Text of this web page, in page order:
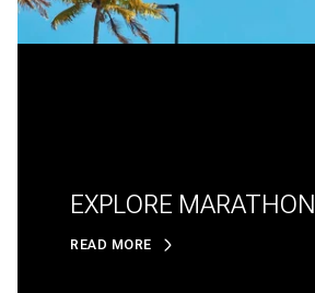
EXPLORE MARATHON
READ MORE